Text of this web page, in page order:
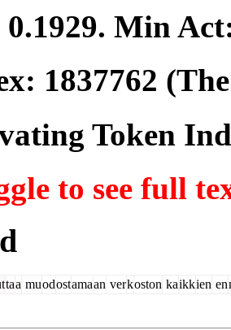
0.1929. Min
1837762
Token
to see full
taa muodostamaan verkoston kaikkien en